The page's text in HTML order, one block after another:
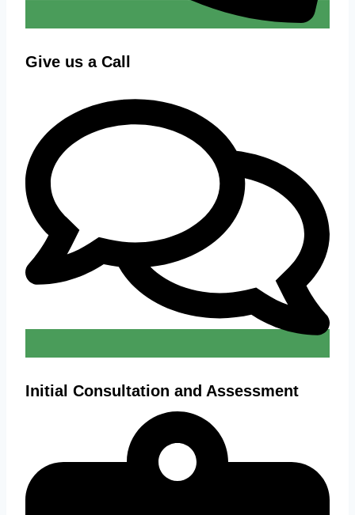
Give us a Call
Initial Consultation and Assessment